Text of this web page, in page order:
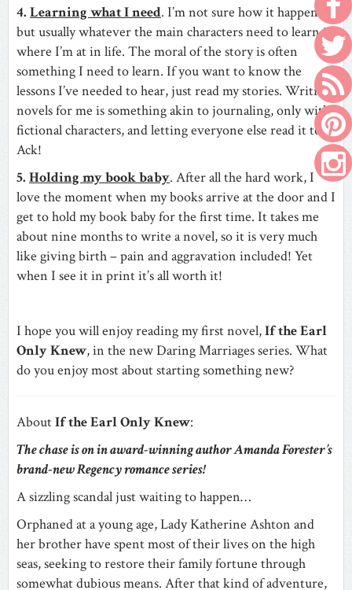
4. Learning what I need. I’m not sure how it happens,
but usually whatever the main characters need to learn is
where I’m at in life. The moral of the story is often
something I need to learn. If you want to know the
lessons I’ve needed to hear, just read my stories. Writing
novels for me is something akin to journaling, only with
fictional characters, and letting everyone else read it too!
Ack!
5. Holding my book baby. After all the hard work, I
love the moment when my books arrive at the door and I
get to hold my book baby for the first time. It takes me
about nine months to write a novel, so it is very much
like giving birth – pain and aggravation included! Yet
when I see it in print it’s all worth it!
I hope you will enjoy reading my first novel,If the Earl
Only Knew, in the new Daring Marriages series. What
do you enjoy most about starting something new?
AboutIf the Earl Only Knew:
The chase is on in award-winning author Amanda Forester’s
brand-new Regency romance series!
A sizzling scandal just waiting to happen…
Orphaned at a young age, Lady Katherine Ashton and
her brother have spent most of their lives on the high
seas, seeking to restore their family fortune through
somewhat dubious means. After that kind of adventure,